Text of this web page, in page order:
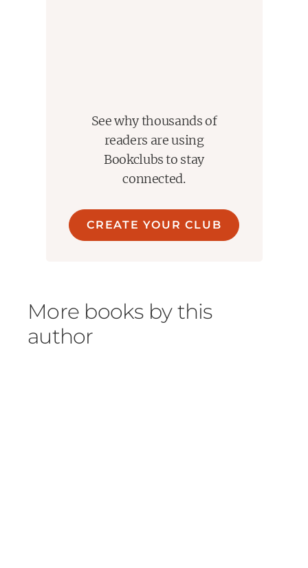
See why thousands of
readers are using
Bookclubs to stay
connected.
CREATE YOUR CLUB
More books by this
author